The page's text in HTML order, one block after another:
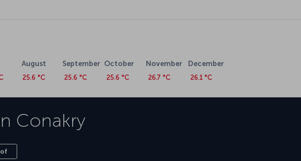
August
25.6 °C
September
25.6 °C
October
25.6 °C
November
26.7 °C
December
26.1 °C
Conakry